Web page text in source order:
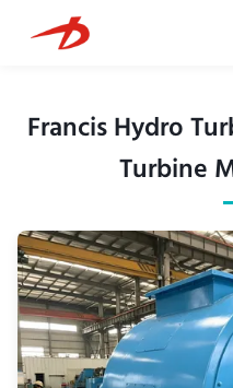
Francis Hydro
Turbine